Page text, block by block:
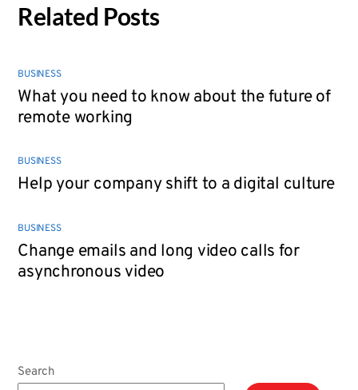
Related Posts
BUSINESS
What you need to know about the future of
remote working
BUSINESS
Help your company shift to a digital culture
BUSINESS
Change emails and long video calls for
asynchronous video
Search